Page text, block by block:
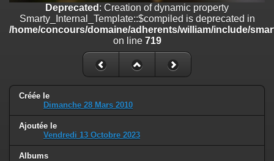
Deprecated: Creation of dynamic property
Smarty_Internal_Template::$compiled is deprecated in
/home/concours/domaine/adherents/william/include/smarty/libs/
: Creation of dynamic property
Smarty_Internal_Extension_Handler::$_foreach is deprecated in
/home/concours/domaine/adherents/william/include/smarty/libs/
on line182
Deprecated: Creation of dynamic property Smarty_Variable::$do_else
is deprecated in
/home/concours/domaine/adherents/william/_data/templates_c/
on line82
Deprecated : Creation of dynamic property
Smarty_Internal_Template::$compiled is deprecated in
/home/concours/domaine/adherents/william/include/
on line 719
Créée le
Dimanche 28 Mars 2010
Ajoutée le
Vendredi 13 Octobre 2023
Albums